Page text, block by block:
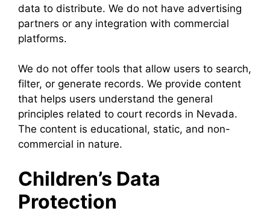
data to distribute. We do not have advertising
partners or any integration with commercial
platforms.
We do not offer tools that allow users to search,
filter, or generate records. We provide content
that helps users understand the general
principles related to court records in Nevada.
The content is educational, static, and non-
commercial in nature.
Children’s Data
Protection